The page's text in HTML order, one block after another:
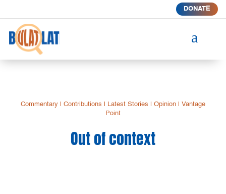
DONATE
a
Commentary| Contributions Latest Stories Opinion| Vantage
Point
Out of context